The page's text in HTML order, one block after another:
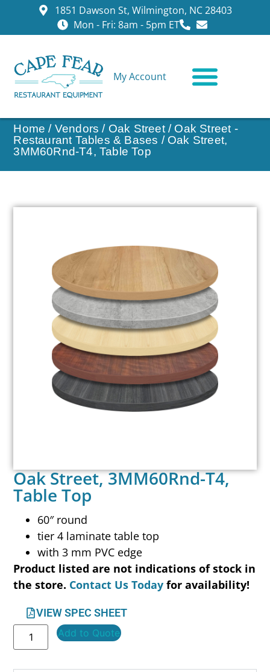
1851 Dawson St, Wilmington, NC 28403
Mon - Fri: 8am - 5pm ET
My Account
Home / Vendors / Oak Street/ Oak Street -
Restaurant Tables & Bases / Oak Street,
3MM60Rnd-T4, Table Top
Oak Street, 3MM60Rnd-T4,
Table Top
60″ round
tier 4 laminate table top
with 3 mm PVC edge
Product listed are not indications of stock in
the store. Contact Us Today for availability!
VIEW SPEC SHEET
Add to Quote